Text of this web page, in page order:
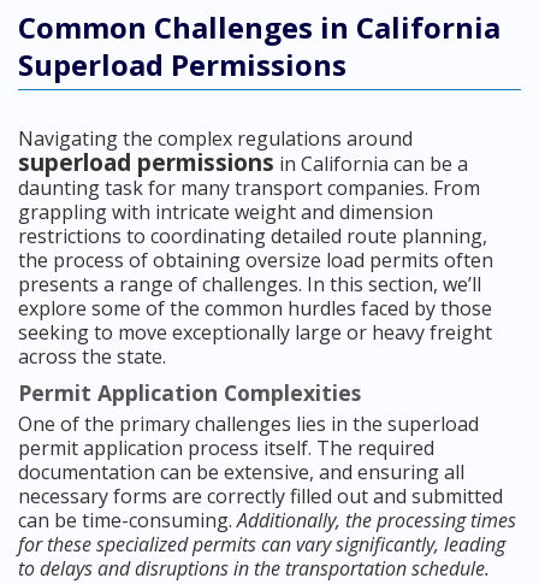
Common Challenges in California
Superload Permissions
Navigating the complex regulations around
superload permissions in California can be a
daunting task for many transport companies. From
grappling with intricate weight and dimension
restrictions to coordinating detailed route planning,
the process of obtaining oversize load permits often
presents a range of challenges. In this section, we’ll
explore some of the common hurdles faced by those
seeking to move exceptionally large or heavy freight
across the state.
Permit Application Complexities
One of the primary challenges lies in the superload
permit application process itself. The required
documentation can be extensive, and ensuring all
necessary forms are correctly filled out and submitted
can be time-consuming.Additionally, the processing times
for these specialized permits can vary significantly, leading
to delays and disruptions in the transportation schedule.